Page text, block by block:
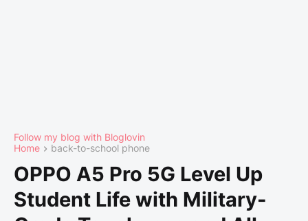
Follow my blog with Bloglovin
Home
back-to-school phone
OPPO A5 Pro 5G Level Up
Student Life with Military-